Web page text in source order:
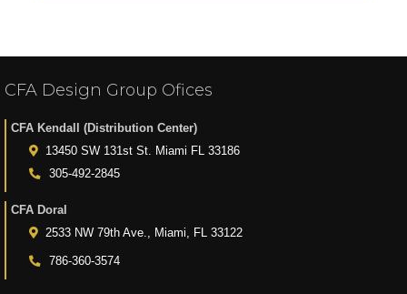
CFA Design Group Ofices
CFA Kendall (Distribution Center)
13450 SW 131st St. Miami FL 33186
305-492-2845
CFA Doral
2533 NW 79th Ave., Miami, FL 33122
786-360-3574